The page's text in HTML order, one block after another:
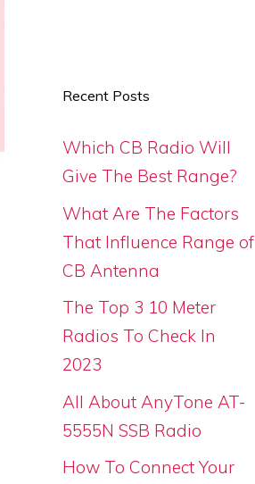
Recent Posts
Which CB Radio Will
Give The Best Range?
What Are The Factors
That Influence Range of
CB Antenna
The Top 3 10 Meter
Radios To Check In
2023
All About AnyTone AT-
5555N SSB Radio
How To Connect Your